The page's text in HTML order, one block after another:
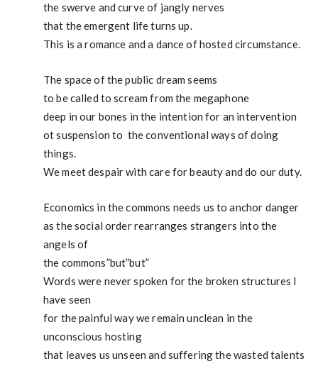
the swerve and curve of jangly nerves
that the emergent life turns up.
This is a romance and a dance of hosted circumstance.
The space of the public dream seems
to be called to scream from the megaphone
deep in our bones in the intention for an intervention
ot suspension to the conventional ways of doing
things.
We meet despair with care for beauty and do our duty.
Economics in the commons needs us to anchor danger
as the social order rearranges strangers into the
angels of
the commons”but”but”
Words were never spoken for the broken structures I
have seen
for the painful way we remain unclean in the
unconscious hosting
that leaves us unseen and suffering the wasted talents